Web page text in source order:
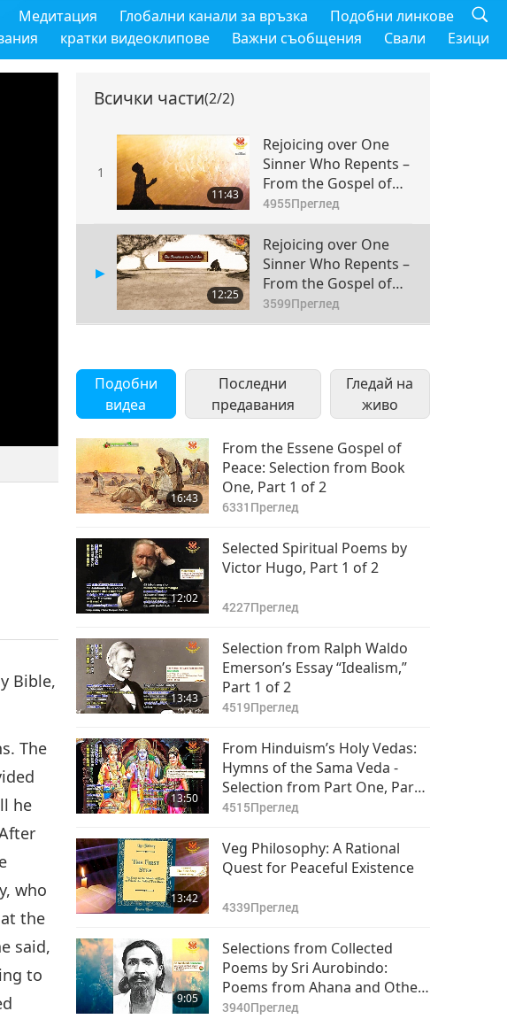
Медитация Глобални канали за връзка
Подобни линкове
кратки видеоклипове Важни съобщения Свали Езици
Bible,
The
he
who
the
said,
to
Всички части(2/2)
1
11:43
Rejoicing over One
Sinner Who Repents –
From the Gospel of
Luke (vegetarian) in
the Holy Bible: Part 1
of 2
4955Преглед
12:25
Rejoicing over One
Sinner Who Repents –
From the Gospel of
Luke (vegetarian) in
the Holy Bible: Part 2
3599Преглед
Подобни
видеа
Последни
предавания
Гледай на
живо
16:43
From the Essene Gospel of
Peace: Selection from Book
One, Part 1 of 2
6331 Преглед
12:02
Selected Spiritual Poems by
Victor Hugo, Part 1 of 2
4227Преглед
13:43
Selection from Ralph Waldo
Emerson’s Essay “Idealism,”
Part 1 of 2
4519Преглед
13:50
From Hinduism’s Holy Vedas:
Hymns of the Sama Veda -
Selection from Part One, Part
1 of 2
4515Преглед
13:42
Veg Philosophy: A Rational
Quest for Peaceful Existence
4339Преглед
9:05
Selections from Collected
Poems by Sri Aurobindo:
Poems from Ahana and Other
Poems, Part 1 of 2
3940Преглед